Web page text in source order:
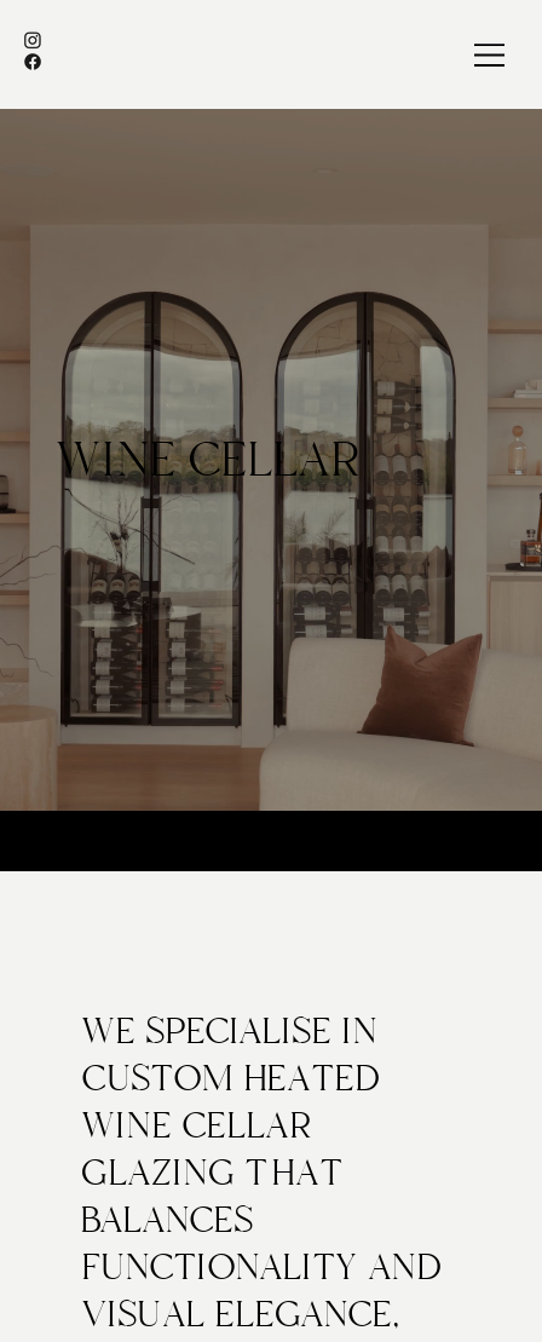
WINE CELLAR
WE SPECIALISE IN
CUSTOM HEATED
WINE CELLAR
GLAZING THAT
BALANCES
FUNCTIONALITY AND
VISUAL ELEGANCE,